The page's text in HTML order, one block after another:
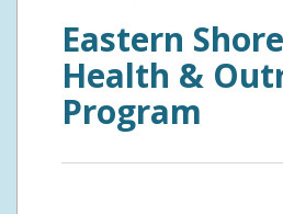
Eastern
Health &
Program